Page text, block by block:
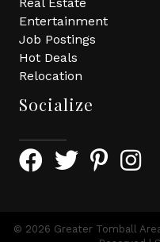
Entertainment
Job Postings
Hot Deals
Relocation
Socialize
Facebook Icon with
Twitter Icon
Pinterest
© 2026 Greater Tomball